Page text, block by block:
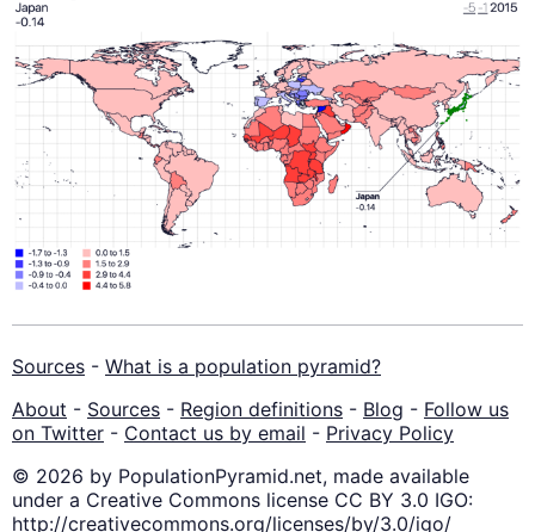
Sources - What is a population pyramid?
About - Sources - Region definitions - Blog - Follow us
on Twitter - Contact us by email - Privacy Policy
© 2026 by PopulationPyramid.net, made available
under a Creative Commons license CC BY 3.0 IGO:
http://creativecommons.org/licenses/by/3.0/igo/